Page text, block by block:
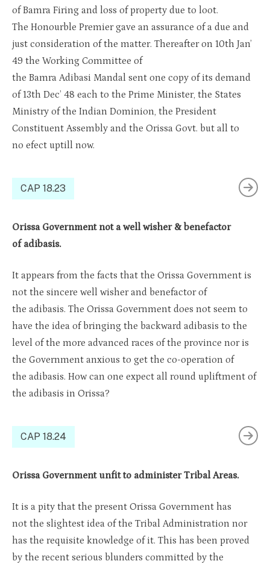
ofBamra Firing and loss of property due to loot.
The Honourble Premier gave an assurance of a due and
just consideration of the matter. Thereafter on 10th Jan’
49 the Working Committee of
the Bamra Adibasi Mandal sent one copy of its demand
of 13th Dec’ 48 each to the Prime Minister, the States
Ministry of the Indian Dominion, the President
Constituent Assembly and the Orissa Govt. but all to
no efect uptill now.
CAP 18.23
Orissa Government not a well wisher & benefactor
of adibasis.
It appears from the facts that the Orissa Government is
not the sincere well wisher and benefactor of
the adibasis. The Orissa Government does not seem to
have the idea of bringing the backward adibasis to the
level of the more advanced races of the province nor is
the Government anxious to get the co-operation of
the adibasis. How can one expect all round upliftment of
the adibasis in Orissa?
CAP 18.24
Orissa Government unfit to administer Tribal Areas.
It is a pity that the present Orissa Government has
not the slightest idea of the Tribal Administration nor
has the requisite knowledge of it. This has been proved
by the recent serious blunders committed by the